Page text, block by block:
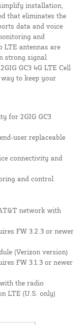
installation,
that eliminates the
data and voice
and
LTE antennas are
strong signal
GC3 4G LTE Cell
to keep your
for 2GIG GC3
user replaceable
connectivity and
and control
network with
FW 3.2.3 or newer
(Verizon version)
FW 3.1.3 or newer
the radio
LTE (U.S. only)